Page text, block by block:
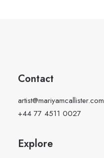
Contact
artist@mariyamcallister.com
+44 77 4511 0027
Explore